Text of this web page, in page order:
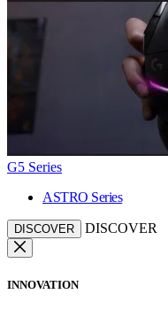
G5 Series
ASTRO Series
DISCOVER DISCOVER
INNOVATION